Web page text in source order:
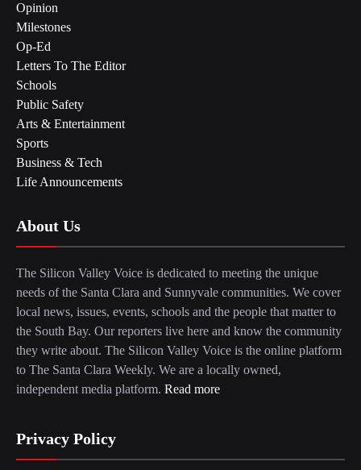
Opinion
Milestones
Op-Ed
Letters To The Editor
Schools
Public Safety
Arts & Entertainment
Sports
Business & Tech
Life Announcements
About Us
The Silicon Valley Voice is dedicated to meeting the unique
needs of the Santa Clara and Sunnyvale communities. We cover
local news, issues, events, schools and the people that matter to
the South Bay. Our reporters live here and know the community
they write about. The Silicon Valley Voice is the online platform
to The Santa Clara Weekly. We are a locally owned,
independent media platform. Read more
Privacy Policy